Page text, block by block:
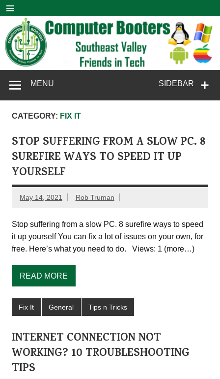
Skip
content
Computer
Booters
SIDEBAR
MENU
CATEGORY: FIX IT
STOP SUFFERING FROM A SLOW PC. 8
SUREFIRE WAYS TO SPEED IT UP
YOURSELF
May 14, 2021 Rob Truman
Stop suffering from a slow PC. 8 surefire ways to speed
it up yourself You can fix a lot of issues on your own, for
free. Here’s what you need to do. Views: 1 (more…)
READ MORE
Fix It General Tips n Tricks
INTERNET CONNECTION NOT
WORKING? 10 TROUBLESHOOTING
TIPS